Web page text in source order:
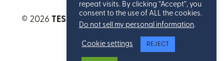
© 2026 TESSERE™ . All Rights Reserved.
Privacy
repeat visits. By clicking “Accept”, you
consent to the use of ALL the cookies.
Do not sell my personal information.
Cookie settings REJECT